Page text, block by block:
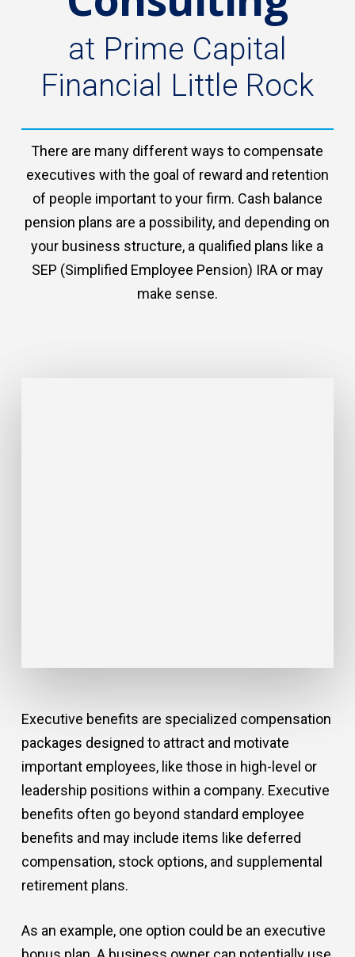
at Prime Capital
Financial Little Rock
There are many different ways to compensate
executives with the goal of reward and retention
of people important to your firm. Cash balance
pension plans are a possibility, and depending on
your business structure, a qualified plans like a
SEP (Simplified Employee Pension) IRA or may
make sense.
Executive benefits are specialized compensation
packages designed to attract and motivate
important employees, like those in high-level or
leadership positions within a company. Executive
benefits often go beyond standard employee
benefits and may include items like deferred
compensation, stock options, and supplemental
retirement plans.
As an example, one option could be an executive